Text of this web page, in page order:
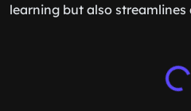
learning but also